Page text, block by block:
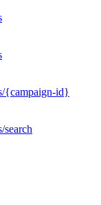
{campaign-id}
search